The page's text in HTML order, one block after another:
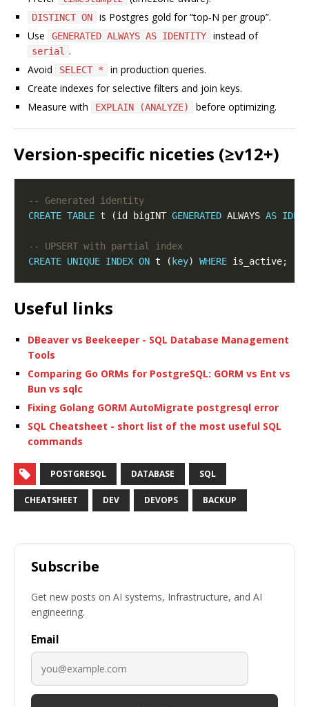
DISTINCT ON
is Postgres gold for “top‑N per group”.
Use
GENERATED ALWAYS AS IDENTITY instead of
serial .
Avoid
SELECT *
in production queries.
Create indexes for selective filters and join keys.
Measure with
EXPLAIN (ANALYZE) before optimizing.
Version‑specific niceties (≥v12+)
CREATE TABLE t (id bigINT GENERATED ALWAYS AS
CREATE UNIQUE INDEX ON t ( key) WHERE
Useful links
DBeaver vs Beekeeper - SQL Database Management
Tools
Comparing Go ORMs for PostgreSQL: GORM vs Ent vs
Bun vs sqlc
Fixing Golang GORM AutoMigrate postgresql error
SQL Cheatsheet - short list of the most useful SQL
commands
POSTGRESQL DATABASE SQL
CHEATSHEET DEV DEVOPS BACKUP
Subscribe
Get new posts on AI systems, Infrastructure, and AI
engineering.
Email